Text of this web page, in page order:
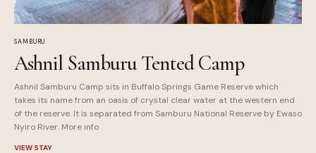
SAMBURU
Ashnil Samburu Tented Camp
Ashnil Samburu Camp sits in Buffalo Springs Game Reserve which
takes its name from an oasis of crystal clear water at the western end
of the reserve. It is separated from Samburu National Reserve by Ewaso
Nyiro River. More info
VIEW STAY